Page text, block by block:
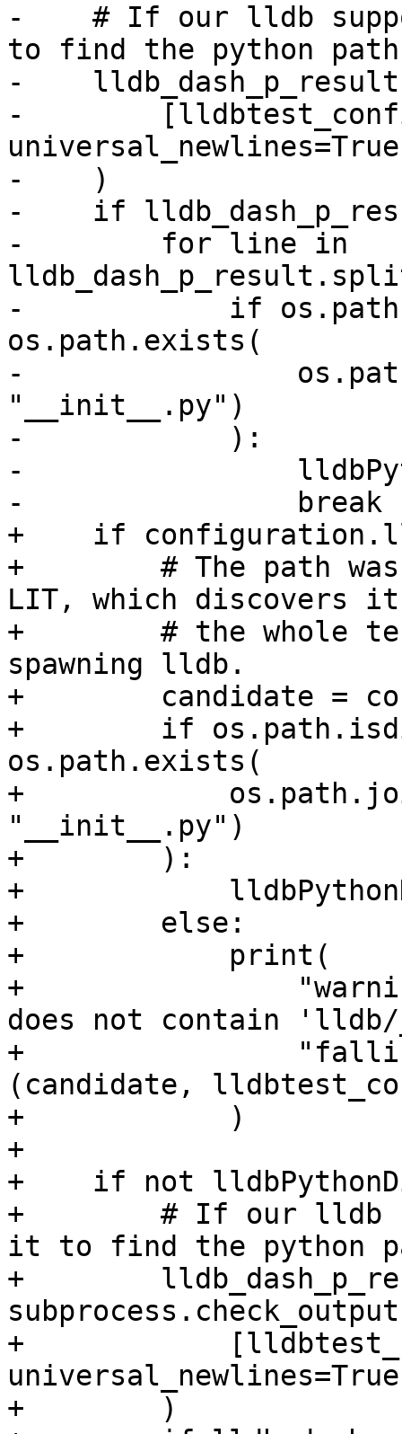
-    # If our lldb
to find the python
-    lldb_dash_p_result
-
universal_newlines=True
-    )
-    if
-        for line in
-            if
os.path.exists(
-
"__init__.py")
-            ):
-
-                break
+    if
+        # The path
LIT, which discovers
+        # the whole
spawning lldb.
+        candidate =
+        if
os.path.exists(
+
"__init__.py")
+        ):
+
+        else:
+            print(
+
does not contain
+                "falling
(candidate,
+            )
+
+    if not
+        # If our lldb
it to find the python
+
+
universal_newlines=True
+        )